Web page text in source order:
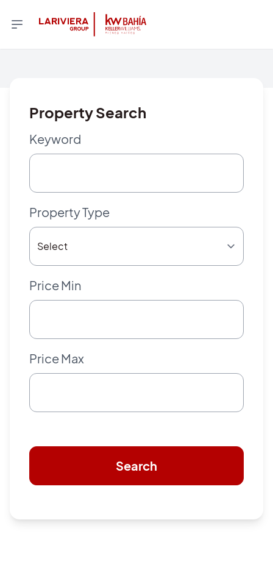
Property Search
Keyword
Property Type
Price Min
Price Max
Search